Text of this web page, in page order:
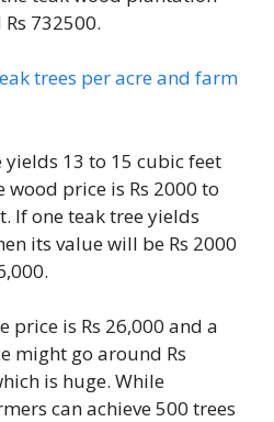
732500.
trees per acre and farm
yields 13 to 15 cubic feet
price is Rs 2000 to
If one teak tree yields
its value will be Rs 2000
price is Rs 26,000 and a
might go around Rs
is huge. While
can achieve 500 trees